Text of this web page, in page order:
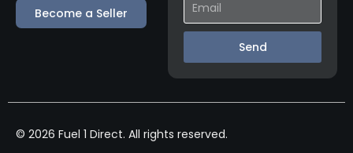
Become a Seller
Send
© 2026 Fuel 1 Direct. All rights reserved.